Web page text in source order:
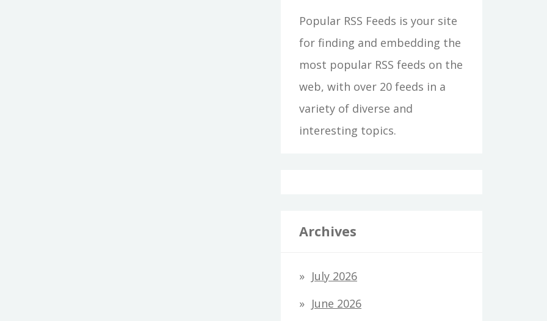
Popular RSS Feeds is your site
for finding and embedding the
most popular RSS feeds on the
web, with over 20 feeds in a
variety of diverse and
interesting topics.
Archives
July 2026
June 2026